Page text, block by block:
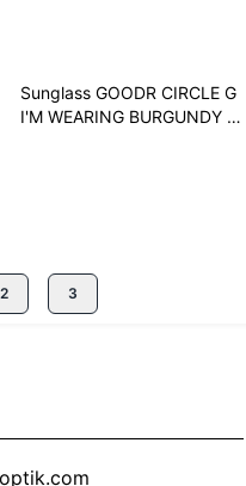
Sunglass GOODR CIRCLE G
I'M WEARING BURGUNDY
2 3